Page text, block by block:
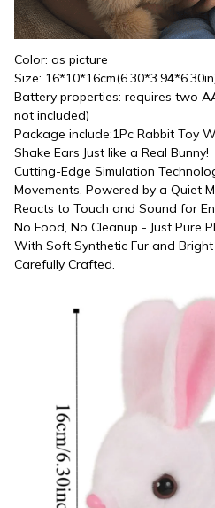
Color: as picture
Size:
Battery properties: requires two
not included)
Package include:1Pc Rabbit Toy
Shake Ears Just like a Real Bunny!
Cutting-Edge Simulation
Movements, Powered by a Quiet
Reacts to Touch and Sound for
No Food, No Cleanup - Just Pure
With Soft Synthetic Fur and Bright
Carefully Crafted.